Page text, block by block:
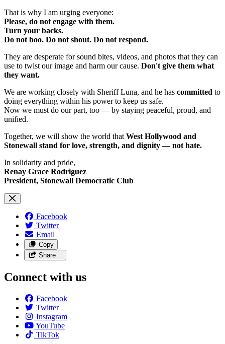
That is why I am urging everyone:
Please, do not engage with them.
Turn your backs.
Do not boo. Do not shout. Do not respond.
They are desperate for sound bites, videos, and photos that they can
use to twist our image and harm our cause. Don't give them what
they want.
We are working closely with Sheriff Luna, and he has committed to
doing everything within his power to keep us safe.
Now we must do our part, too — by staying peaceful, proud, and
unified.
Together, we will show the world that West Hollywood and
Stonewall stand for love, strength, and dignity — not hate.
In solidarity and pride,
Renay Grace Rodriguez
President, Stonewall Democratic Club
Facebook
Twitter
Email
Copy
Share…
Connect with us
Facebook
Twitter
Instagram
YouTube
TikTok